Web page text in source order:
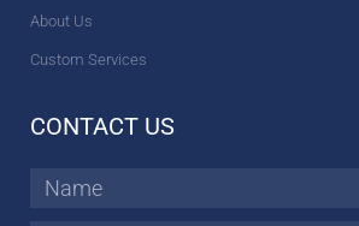
About Us
Custom Services
CONTACT US
Name